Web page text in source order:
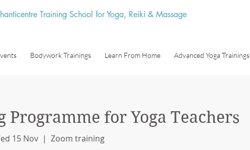
Training School for Yoga, Reiki & Massage
Bodywork Trainings Learn From Home Advanced Yoga Trainings
for Yoga Teachers
15 Nov
  |
Zoom training